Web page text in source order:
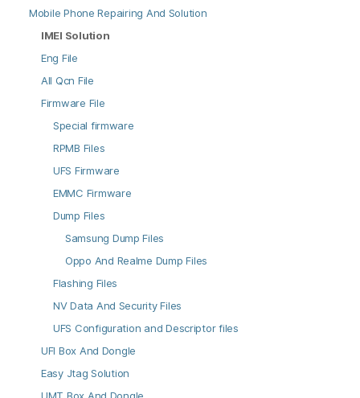
Mobile Phone Repairing And Solution
IMEI Solution
Eng File
All Qcn File
Firmware File
Special firmware
RPMB Files
UFS Firmware
EMMC Firmware
Dump Files
Samsung Dump Files
Oppo And Realme Dump Files
Flashing Files
NV Data And Security Files
UFS Configuration and Descriptor files
UFI Box And Dongle
Easy Jtag Solution